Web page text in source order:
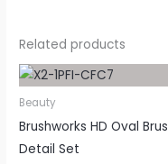
Related products
Beauty
Brushworks HD Oval
Detail Set